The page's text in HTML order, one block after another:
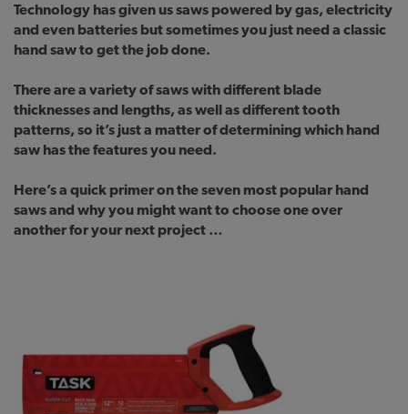
Technology has given us saws powered by gas, electricity
and even batteries but sometimes you just need a classic
hand saw to get the job done.
There are a variety of saws with different blade
thicknesses and lengths, as well as different tooth
patterns, so it’s just a matter of determining which hand
saw has the features you need.
Here’s a quick primer on the seven most popular hand
saws and why you might want to choose one over
another for your next project …